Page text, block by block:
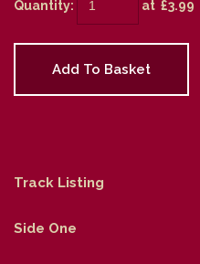
Quantity: at £3.99
Add To Basket
Track Listing
Side One